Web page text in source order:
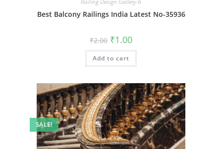
Railing Design Gallery-6
Best Balcony Railings India Latest No-35936
₹2.00 Original
price
was:
₹2.00.
₹1.00Current
is:
Add to cart
SALE!